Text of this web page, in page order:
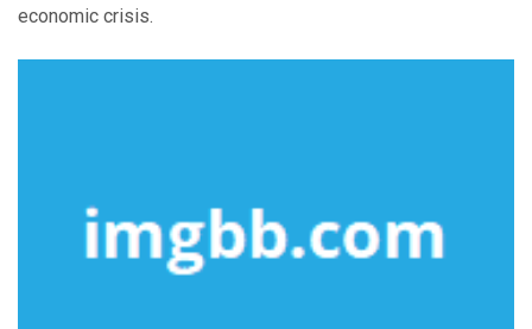
economic crisis.